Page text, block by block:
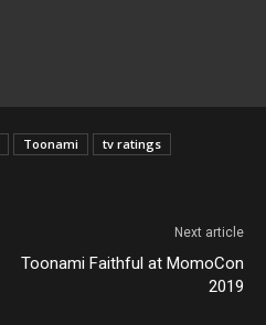
Toonami tv ratings
Next article
Toonami Faithful at MomoCon
2019